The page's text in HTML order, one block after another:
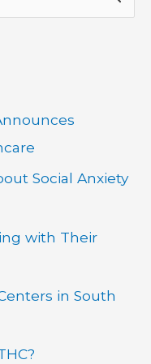
Social Anxiety
with Their
in South